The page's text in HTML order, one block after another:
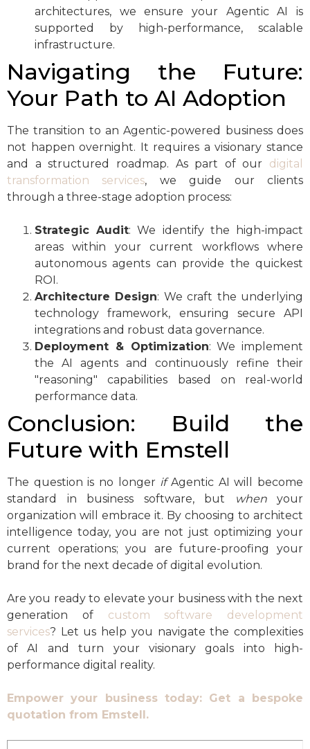
architectures, we ensure your Agentic AI is
supported by high-performance, scalable
infrastructure.
Navigating the Future:
Your Path to AI Adoption
The transition to an Agentic-powered business does
not happen overnight. It requires a visionary stance
and a structured roadmap. As part of our digital
transformation services, we guide our clients
through a three-stage adoption process:
Strategic Audit: We identify the high-impact
areas within your current workflows where
autonomous agents can provide the quickest
ROI.
Architecture Design: We craft the underlying
technology framework, ensuring secure API
integrations and robust data governance.
Deployment & Optimization: We implement
the AI agents and continuously refine their
"reasoning" capabilities based on real-world
performance data.
Conclusion: Build the
Future with Emstell
The question is no longer ifAgentic AI will become
standard in business software, but
whenyour
organization will embrace it. By choosing to architect
intelligence today, you are not just optimizing your
current operations; you are future-proofing your
brand for the next decade of digital evolution.
Are you ready to elevate your business with the next
generation of custom software development
services? Let us help you navigate the complexities
of AI and turn your visionary goals into high-
performance digital reality.
Empower your business today: Get a bespoke
quotation from Emstell.